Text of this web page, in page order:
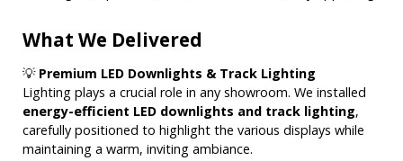
What We Delivered
💡 Premium LED Downlights & Track Lighting
Lighting plays a crucial role in any showroom. We installed
energy-efficient LED downlights and track lighting,
carefully positioned to highlight the various displays while
maintaining a warm, inviting ambiance.